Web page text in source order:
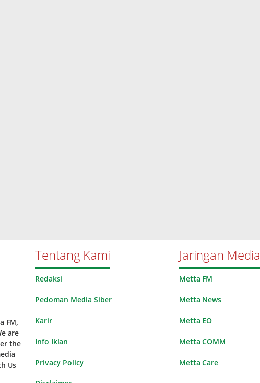
FM,
are
the
Us
Tentang Kami
Redaksi
Pedoman Media Siber
Karir
Info Iklan
Privacy Policy
Jaringan Media
Metta FM
Metta News
Metta EO
Metta COMM
Metta Care